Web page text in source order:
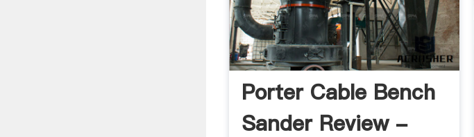
Porter Cable Bench
Sander Review -